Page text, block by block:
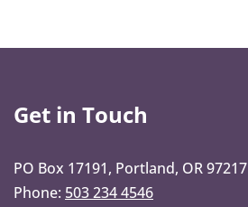
Get in Touch
PO Box 17191, Portland, OR 97217
Phone: 503 234 4546